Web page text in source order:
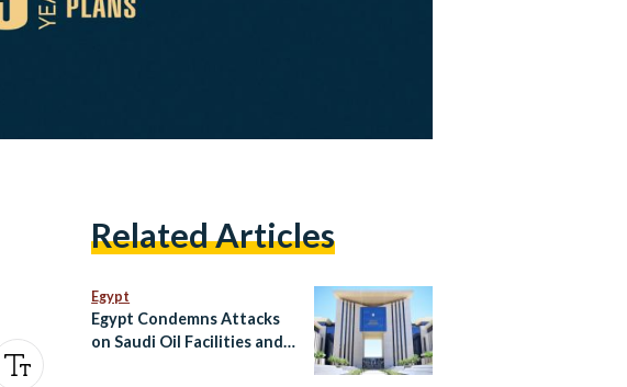
Related Articles
Egypt
Egypt Condemns Attacks
on Saudi Oil Facilities and